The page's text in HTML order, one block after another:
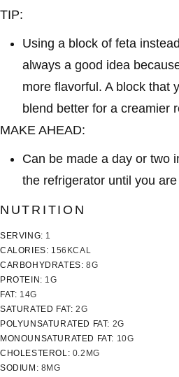
TIP:
Using a block of feta
always a good idea
more flavorful. A block that
blend better for a creamier
MAKE AHEAD:
Can be made a day or two
the refrigerator until you
NUTRITION
SERVING: 1
CALORIES: 156 KCAL
CARBOHYDRATES: 8G
PROTEIN: 1G
FAT: 14G
SATURATED FAT: 2G
POLYUNSATURATED FAT: 2G
MONOUNSATURATED FAT: 10G
CHOLESTEROL: 0.2 MG
SODIUM: 8MG